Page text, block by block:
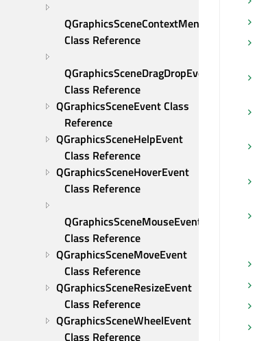
QGraphicsSceneContextMenuEvent
Class Reference
QGraphicsSceneDragDropEvent
Class Reference
QGraphicsSceneEvent Class
Reference
QGraphicsSceneHelpEvent
Class Reference
QGraphicsSceneHoverEvent
Class Reference
QGraphicsSceneMouseEvent
Class Reference
QGraphicsSceneMoveEvent
Class Reference
QGraphicsSceneResizeEvent
Class Reference
QGraphicsSceneWheelEvent
Class Reference